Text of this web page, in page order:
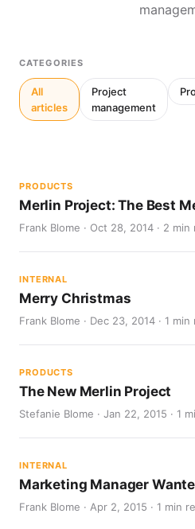
CATEGORIES
All
articles
Project
management
PRODUCTS
Merlin Project: The Best
Frank Blome · Oct 28, 2014 · 2 min
INTERNAL
Merry Christmas
Frank Blome · Dec 23, 2014 · 1 min
PRODUCTS
The New Merlin Project
Stefanie Blome · Jan 22, 2015 · 1
INTERNAL
Marketing Manager
Frank Blome · Apr 2, 2015 · 1 min